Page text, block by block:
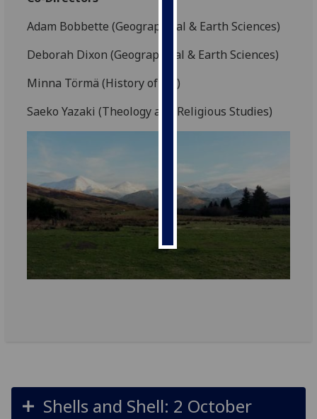
I’m happy to
personalised
want
personalised
choices
accept
all
Adam Bobbette (Geographical & Earth Sciences)
Deborah Dixon (Geographical & Earth Sciences)
Minna Törmä (History of Art)
Saeko Yazaki (Theology and Religious Studies)
Shells and Shell: 2 October